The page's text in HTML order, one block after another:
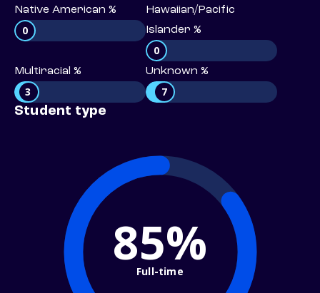
Native American %
0
Hawaiian/Pacific
Islander %
0
Multiracial %
3
Unknown %
7
Student type
85%
Full-time